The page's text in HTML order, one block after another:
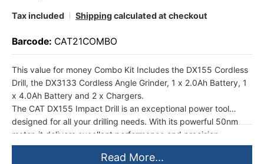
Tax included Shippingcalculated at checkout
Barcode: CAT21COMBO
This value for money Combo Kit Includes the DX155 Cordless
Drill, the DX3133 Cordless Angle Grinder, 1 x 2.0Ah Battery, 1
x 4.0Ah Battery and 2 x Chargers.
The CAT DX155 Impact Drill is an exceptional power tool
designed for all your drilling needs. With its powerful 50nm
motor, it delivers excellent performance and precision.
Whether you're working on wood, metal, or concrete, this drill
Read More...